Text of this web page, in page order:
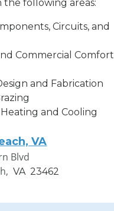
the following areas:
Circuits, and
Commercial Comfort
and Fabrication
and Cooling
VA
Blvd
VA 23462